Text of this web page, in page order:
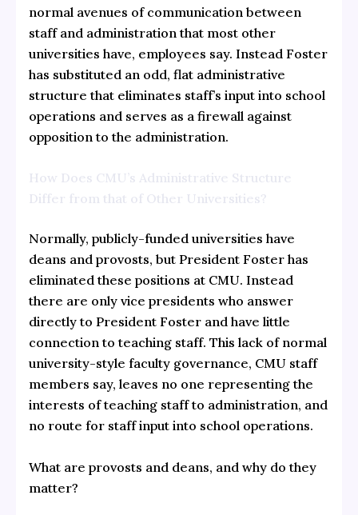
normal avenues of communication between
staff and administration that most other
universities have, employees say. Instead Foster
has substituted an odd, flat administrative
structure that eliminates staff’s input into school
operations and serves as a firewall against
opposition to the administration.
How Does CMU’s Administrative Structure
Differ from that of Other Universities?
Normally, publicly-funded universities have
deans and provosts, but President Foster has
eliminated these positions at CMU. Instead
there are only vice presidents who answer
directly to President Foster and have little
connection to teaching staff. This lack of normal
university-style faculty governance, CMU staff
members say, leaves no one representing the
interests of teaching staff to administration, and
no route for staff input into school operations.
What are provosts and deans, and why do they
matter?